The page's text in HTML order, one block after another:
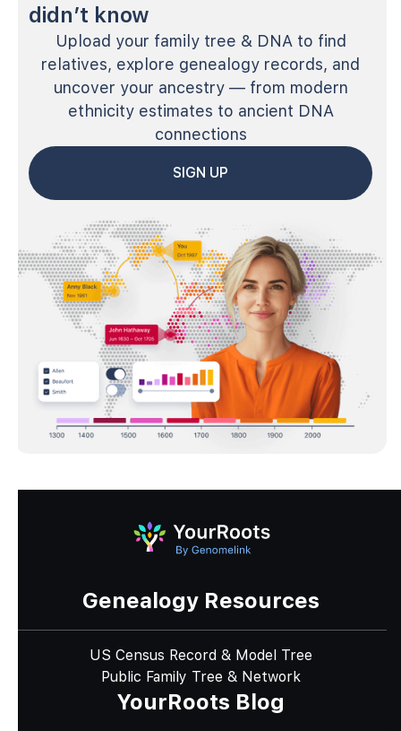
didn’t know
Upload your family tree & DNA to find
relatives, explore genealogy records, and
uncover your ancestry — from modern
ethnicity estimates to ancient DNA
connections
SIGN UP
Genealogy Resources
US Census Record & Model Tree
Public Family Tree & Network
YourRoots Blog